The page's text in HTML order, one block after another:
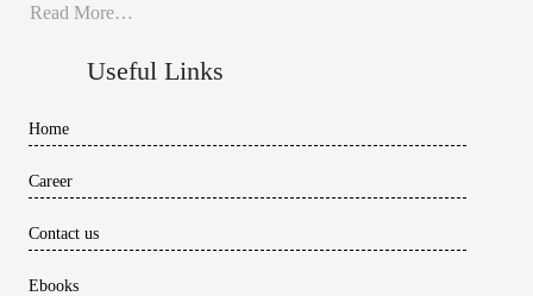
Read More…
Useful Links
Home
Career
Contact us
Ebooks